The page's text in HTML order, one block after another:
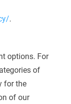
.
options. For
of
for the
of our